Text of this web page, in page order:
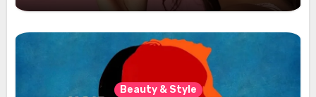
Beauty & Style